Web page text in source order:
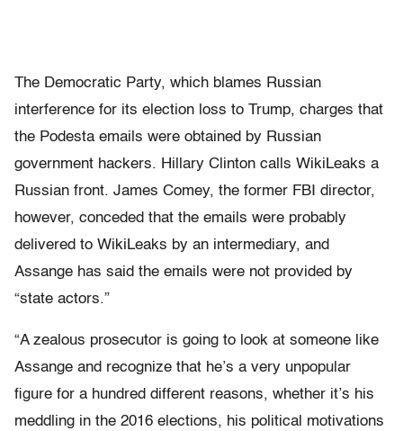
The Democratic Party, which blames Russian
interference for its election loss to Trump, charges that
the Podesta emails were obtained by Russian
government hackers. Hillary Clinton calls WikiLeaks a
Russian front. James Comey, the former FBI director,
however, conceded that the emails were probably
delivered to WikiLeaks by an intermediary, and
Assange has said the emails were not provided by
“state actors.”
“A zealous prosecutor is going to look at someone like
Assange and recognize that he’s a very unpopular
figure for a hundred different reasons, whether it’s his
meddling in the 2016 elections, his political motivations